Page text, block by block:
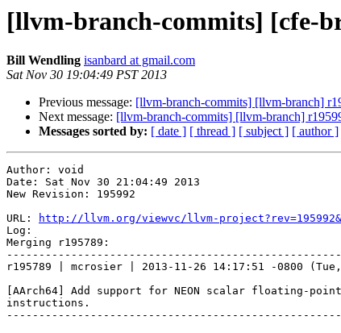
[llvm-branch-commits] [cfe-
Bill Wendling isanbard at gmail.com
Sat Nov 30 19:04:49 PST 2013
Previous message: [llvm-branch-commits] [llvm-branch]
Next message: [llvm-branch-commits] [llvm-branch]
Messages sorted by: [ date ] [ thread ] [ subject ] [ author ]
Author: void
Date: Sat Nov 30 21:04:49 2013
New Revision: 195992
URL:
http://llvm.org/viewvc/llvm-
Log:
Merging r195789:
r195789 | mcrosier | 2013-11-26 14:17:51 -0800
[AArch64] Add support for NEON scalar floating-
instructions.